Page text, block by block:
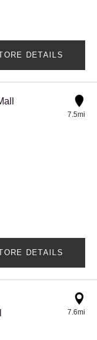
DETAILS
7.5mi
DETAILS
7.6mi